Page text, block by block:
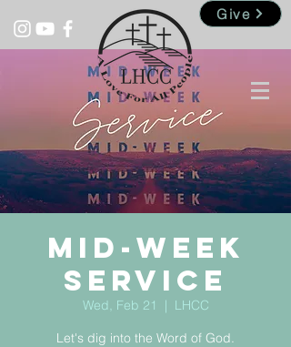
Give
Mid-Week
Service
Wed, Feb 21
  |
LHCC
Let's dig into the Word of God.